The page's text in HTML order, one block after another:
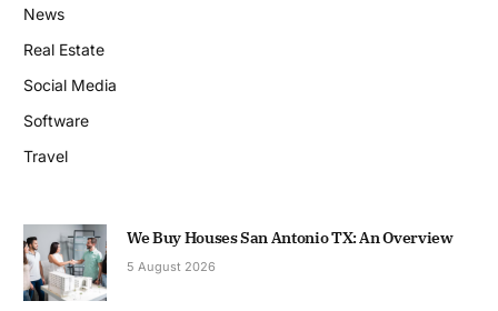
News
Real Estate
Social Media
Software
Travel
We Buy Houses San Antonio TX: An Overview
5 August 2026